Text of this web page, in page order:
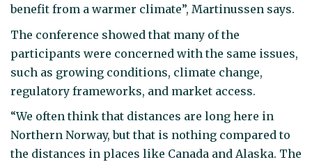
benefit from a warmer climate”, Martinussen says.
The conference showed that many of the
participants were concerned with the same issues,
such as growing conditions, climate change,
regulatory frameworks, and market access.
“We often think that distances are long here in
Northern Norway, but that is nothing compared to
the distances in places like Canada and Alaska. The